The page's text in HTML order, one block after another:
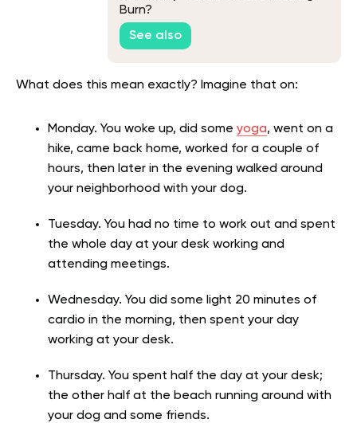
Burn?
See also
What does this mean exactly? Imagine that on:
Monday. You woke up, did some yoga, went on a
hike, came back home, worked for a couple of
hours, then later in the evening walked around
your neighborhood with your dog.
Tuesday. You had no time to work out and spent
the whole day at your desk working and
attending meetings.
Wednesday. You did some light 20 minutes of
cardio in the morning, then spent your day
working at your desk.
Thursday. You spent half the day at your desk;
the other half at the beach running around with
your dog and some friends.